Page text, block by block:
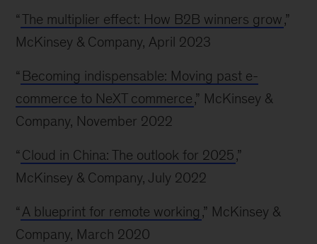
“The multiplier effect: How B2B winners grow,”
McKinsey & Company, April 2023
“ Becoming indispensable: Moving past e-
commerce to NeXT commerce,” McKinsey &
Company, November 2022
“ Cloud in China: The outlook for 2025,”
McKinsey & Company, July 2022
“ A blueprint for remote working ,” McKinsey &
Company, March 2020